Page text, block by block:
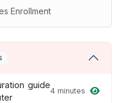
Enrollment
guide
4 minutes